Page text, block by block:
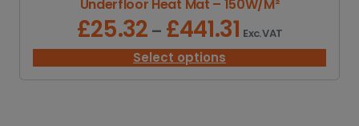
8
.
6
5
Underfloor Heat Mat – 150W/M²
£25.32 – £441.31 P
r
c
Exc. VAT
Select options